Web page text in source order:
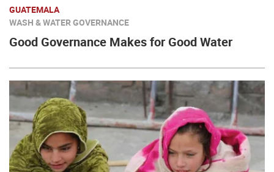
GUATEMALA
WASH & WATER GOVERNANCE
Good Governance Makes for Good Water